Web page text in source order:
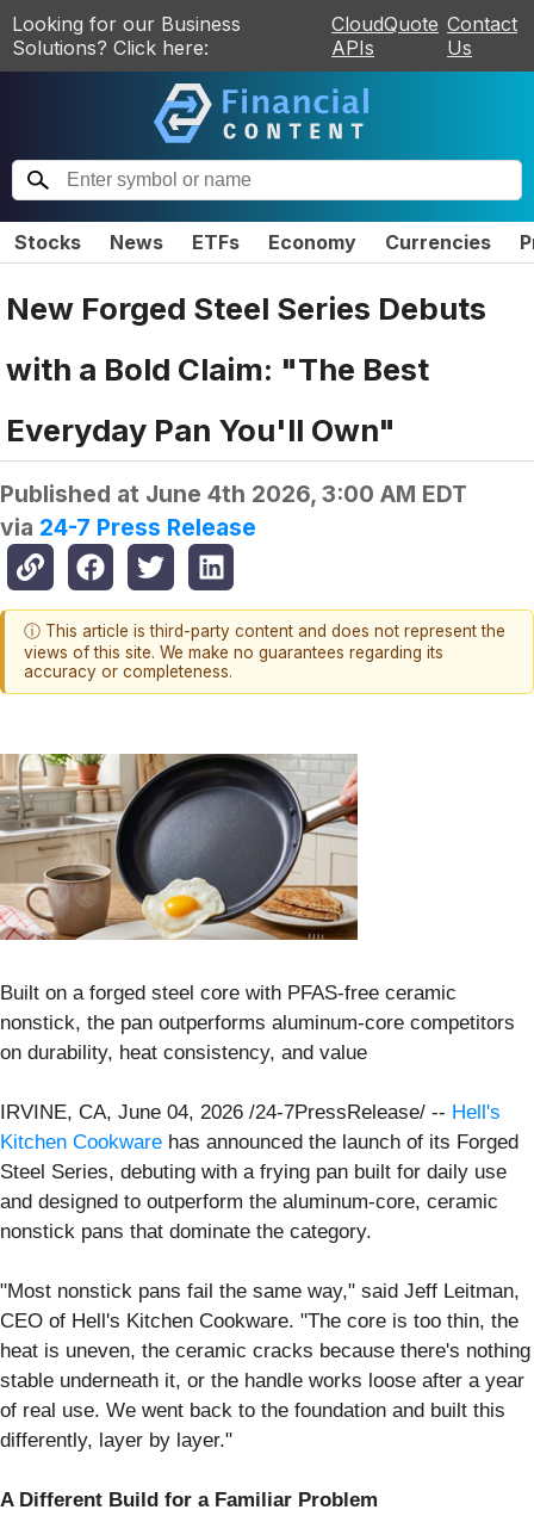
Looking for our Business
Solutions? Click here:
CloudQuote
APIs
Contact
Us
Stocks News ETFs Economy Currencies
New Forged Steel Series Debuts
with a Bold Claim: "The Best
Everyday Pan You'll Own"
Published at June 4th 2026, 3:00 AM EDT
via 24-7 Press Release
ⓘ This article is third-party content and does not represent the
views of this site. We make no guarantees regarding its
accuracy or completeness.
Built on a forged steel core with PFAS-free ceramic
nonstick, the pan outperforms aluminum-core competitors
on durability, heat consistency, and value
IRVINE, CA, June 04, 2026 /24-7PressRelease/ -- Hell's
Kitchen Cookware has announced the launch of its Forged
Steel Series, debuting with a frying pan built for daily use
and designed to outperform the aluminum-core, ceramic
nonstick pans that dominate the category.
"Most nonstick pans fail the same way," said Jeff Leitman,
CEO of Hell's Kitchen Cookware. "The core is too thin, the
heat is uneven, the ceramic cracks because there's nothing
stable underneath it, or the handle works loose after a year
of real use. We went back to the foundation and built this
differently, layer by layer."
A Different Build for a Familiar Problem